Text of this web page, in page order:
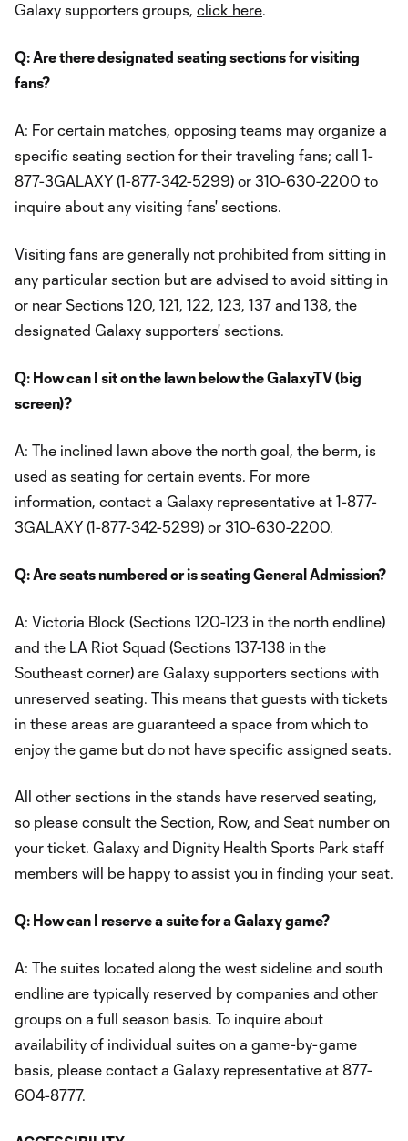
Galaxy supporters groups, click here.
Q: Are there designated seating sections for visiting
fans?
A: For certain matches, opposing teams may organize a
specific seating section for their traveling fans; call 1-
877-3GALAXY (1-877-342-5299) or 310-630-2200 to
inquire about any visiting fans' sections.
Visiting fans are generally not prohibited from sitting in
any particular section but are advised to avoid sitting in
or near Sections 120, 121, 122, 123, 137 and 138, the
designated Galaxy supporters' sections.
Q: How can I sit on the lawn below the GalaxyTV (big
screen)?
A: The inclined lawn above the north goal, the berm, is
used as seating for certain events. For more
information, contact a Galaxy representative at 1-877-
3GALAXY (1-877-342-5299) or 310-630-2200.
Q: Are seats numbered or is seating General Admission?
A: Victoria Block (Sections 120-123 in the north endline)
and the LA Riot Squad (Sections 137-138 in the
Southeast corner) are Galaxy supporters sections with
unreserved seating. This means that guests with tickets
in these areas are guaranteed a space from which to
enjoy the game but do not have specific assigned seats.
All other sections in the stands have reserved seating,
so please consult the Section, Row, and Seat number on
your ticket. Galaxy and Dignity Health Sports Park staff
members will be happy to assist you in finding your seat.
Q: How can I reserve a suite for a Galaxy game?
A: The suites located along the west sideline and south
endline are typically reserved by companies and other
groups on a full season basis. To inquire about
availability of individual suites on a game-by-game
basis, please contact a Galaxy representative at 877-
604-8777.